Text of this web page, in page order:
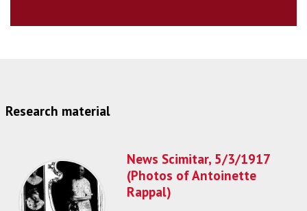
Research material
News Scimitar, 5/3/1917
(Photos of Antoinette
Rappal)